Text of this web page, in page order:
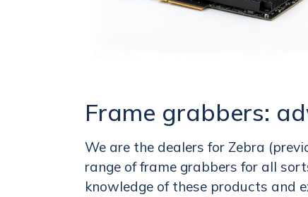
Frame grabbers:
We are the dealers for Zebra
range of frame grabbers for all
knowledge of these products and